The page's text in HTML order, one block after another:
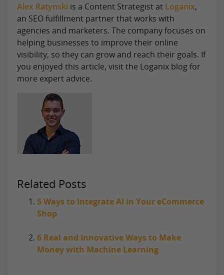
Alex Ratynski is a Content Strategist at Loganix,
an SEO fulfillment partner that works with
agencies and marketers. The company focuses on
helping businesses to improve their online
visibility, so they can grow and reach their goals. If
you enjoyed this article, visit the Loganix blog for
more expert advice.
Related Posts
5 Ways to Integrate AI in Your eCommerce
Shop
6 Real and Innovative Ways to Make
Money with Machine Learning